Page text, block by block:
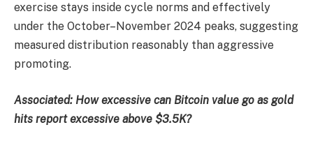
exercise stays inside cycle norms and effectively
under the October–November 2024 peaks, suggesting
measured distribution reasonably than aggressive
promoting.
Associated: How excessive can Bitcoin value go as gold
hits report excessive above $3.5K?